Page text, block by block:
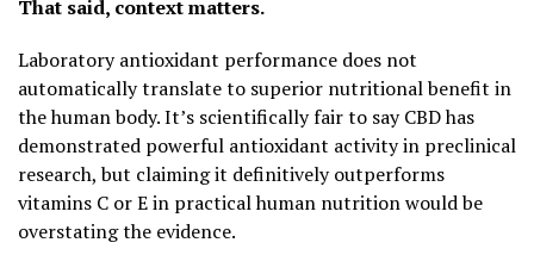
That said, context matters.
Laboratory antioxidant performance does not
automatically translate to superior nutritional benefit in
the human body. It’s scientifically fair to say CBD has
demonstrated powerful antioxidant activity in preclinical
research, but claiming it definitively outperforms
vitamins C or E in practical human nutrition would be
overstating the evidence.